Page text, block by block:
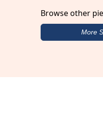
Browse other
More